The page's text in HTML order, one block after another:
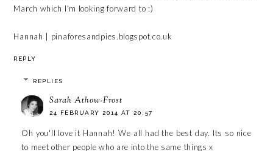
March which I'm looking forward to :)
Hannah | pinaforesandpies.blogspot.co.uk
REPLY
REPLIES
Sarah Athow-Frost
24 FEBRUARY 2014 AT 20:57
Oh you'll love it Hannah! We all had the best day. Its so nice
to meet other people who are into the same things x